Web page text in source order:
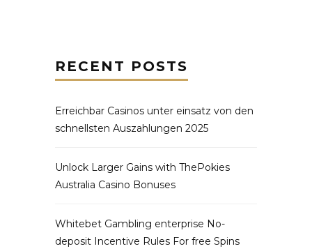
RECENT POSTS
Erreichbar Casinos unter einsatz von den
schnellsten Auszahlungen 2025
Unlock Larger Gains with ThePokies
Australia Casino Bonuses
Whitebet Gambling enterprise No-
deposit Incentive Rules For free Spins